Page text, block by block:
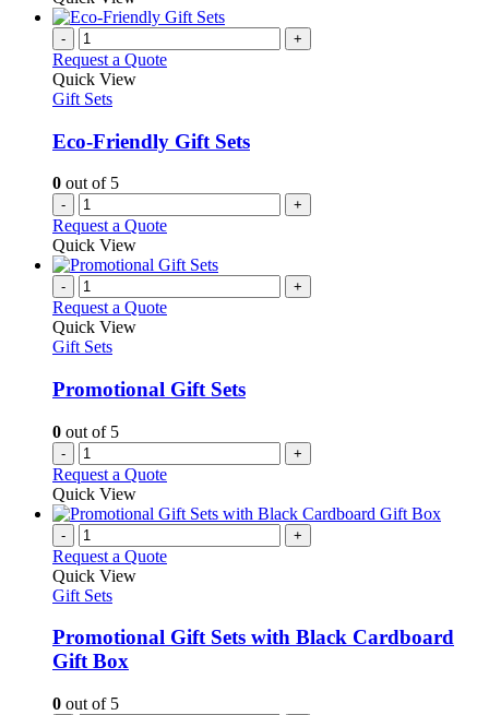
- +
Request a Quote
Quick View
Gift Sets
Eco-Friendly Gift Sets
0 out of 5
- +
Request a Quote
Quick View
- +
Request a Quote
Quick View
Gift Sets
Promotional Gift Sets
0 out of 5
- +
Request a Quote
Quick View
- +
Request a Quote
Quick View
Gift Sets
Promotional Gift Sets with Black Cardboard
Gift Box
0 out of 5